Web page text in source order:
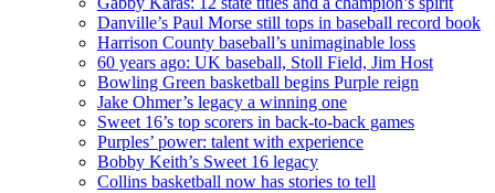
Danville’s Paul Morse still tops in baseball record book
Harrison County baseball’s unimaginable loss
60 years ago: UK baseball, Stoll Field, Jim Host
Bowling Green basketball begins Purple reign
Jake Ohmer’s legacy a winning one
Sweet 16’s top scorers in back-to-back games
Purples’ power: talent with experience
Bobby Keith’s Sweet 16 legacy
Collins basketball now has stories to tell